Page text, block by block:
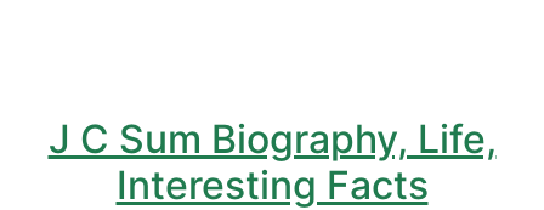
J C Sum Biography, Life,
Interesting Facts